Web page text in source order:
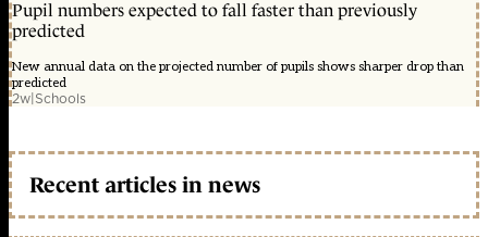
Pupil numbers expected to fall faster than previously
predicted
New annual data on the projected number of pupils shows sharper drop than
predicted
2w|Schools
Recent articles in news